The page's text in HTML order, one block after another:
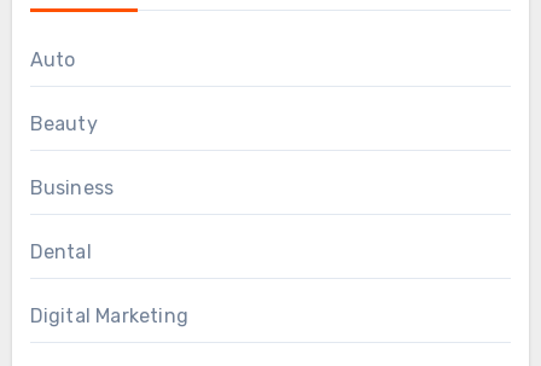
Auto
Beauty
Business
Dental
Digital Marketing